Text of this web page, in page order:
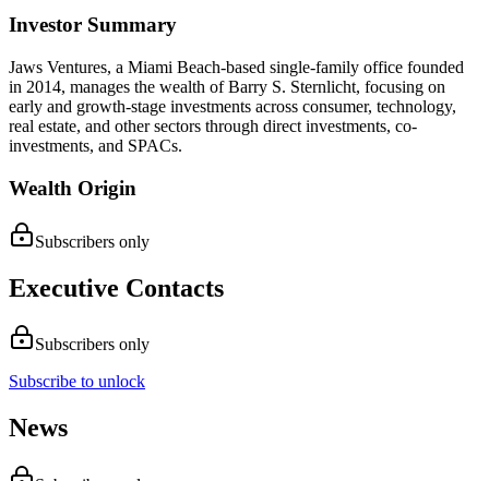
Investor Summary
Jaws Ventures, a Miami Beach-based single-family office founded
in 2014, manages the wealth of Barry S. Sternlicht, focusing on
early and growth-stage investments across consumer, technology,
real estate, and other sectors through direct investments, co-
investments, and SPACs.
Wealth Origin
Subscribers only
Executive Contacts
Subscribers only
Subscribe to unlock
News